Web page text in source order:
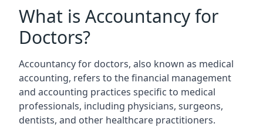
What is Accountancy for
Doctors?
Accountancy for doctors, also known as medical
accounting, refers to the financial management
and accounting practices specific to medical
professionals, including physicians, surgeons,
dentists, and other healthcare practitioners.